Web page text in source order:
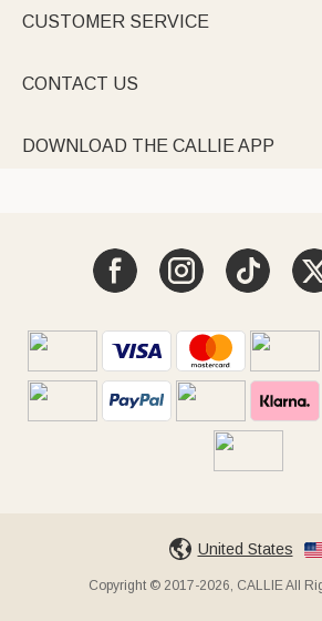
CUSTOMER SERVICE
CONTACT US
DOWNLOAD THE CALLIE APP
United States
Copyright © 2017-2026, CALLIE All